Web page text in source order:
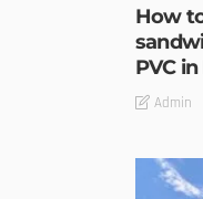
How
PVC
Admin